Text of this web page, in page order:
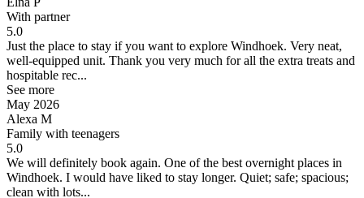
With partner
5.0
Just the place to stay if you want to explore Windhoek. Very neat,
well-equipped unit. Thank you very much for all the extra treats and
hospitable rec...
See more
May 2026
Alexa M
Family with teenagers
5.0
We will definitely book again. One of the best overnight places in
Windhoek. I would have liked to stay longer. Quiet; safe; spacious;
clean with lots...